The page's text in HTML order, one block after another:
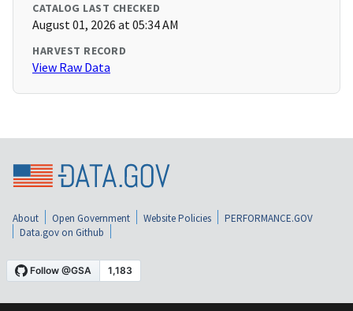
CATALOG LAST CHECKED
August 01, 2026 at 05:34 AM
HARVEST RECORD
View Raw Data
About Open Government Website Policies
PERFORMANCE.GOV
Data.gov on Github